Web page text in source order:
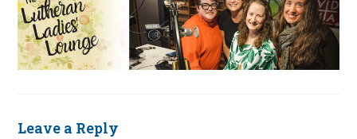
Leave a Reply